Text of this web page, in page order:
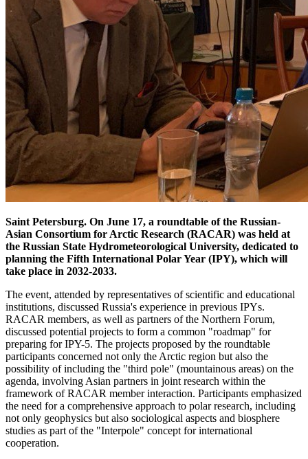
Saint Petersburg. On June 17, a roundtable of the Russian-
Asian Consortium for Arctic Research (RACAR) was held at
the Russian State Hydrometeorological University, dedicated to
planning the Fifth International Polar Year (IPY), which will
take place in 2032-2033.
The event, attended by representatives of scientific and educational
institutions, discussed Russia's experience in previous IPYs.
RACAR members, as well as partners of the Northern Forum,
discussed potential projects to form a common "roadmap" for
preparing for IPY-5. The projects proposed by the roundtable
participants concerned not only the Arctic region but also the
possibility of including the "third pole" (mountainous areas) on the
agenda, involving Asian partners in joint research within the
framework of RACAR member interaction. Participants emphasized
the need for a comprehensive approach to polar research, including
not only geophysics but also sociological aspects and biosphere
studies as part of the "Interpole" concept for international
cooperation.